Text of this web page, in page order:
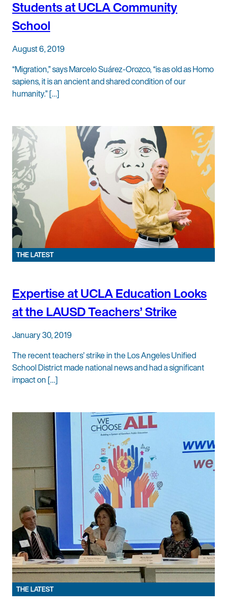
Students at UCLA Community
School
August 6, 2019
“Migration,” says Marcelo Suárez-Orozco, “is as old as Homo
sapiens, it is an ancient and shared condition of our
humanity.” […]
THE LATEST
Expertise at UCLA Education Looks
at the LAUSD Teachers’ Strike
January 30, 2019
The recent teachers’ strike in the Los Angeles Unified
School District made national news and had a significant
impact on […]
THE LATEST